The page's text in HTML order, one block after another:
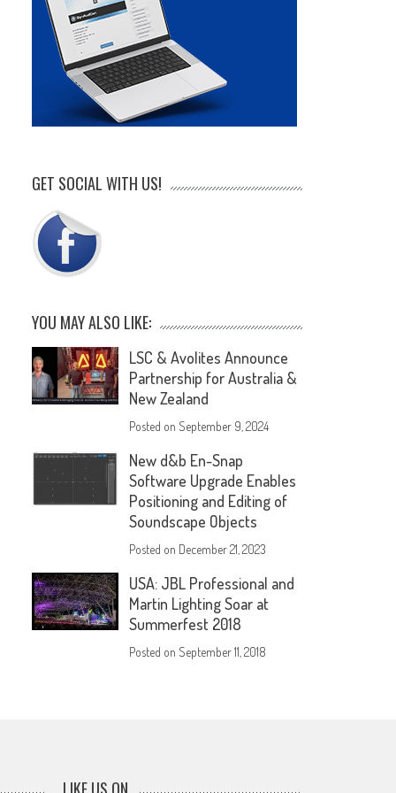
GET SOCIAL WITH US!
YOU MAY ALSO LIKE:
LSC & Avolites Announce
Partnership for Australia &
New Zealand
Posted on September 9, 2024
New d&b En-Snap
Software Upgrade Enables
Positioning and Editing of
Soundscape Objects
Posted on December 21, 2023
USA: JBL Professional and
Martin Lighting Soar at
Summerfest 2018
Posted on September 11, 2018